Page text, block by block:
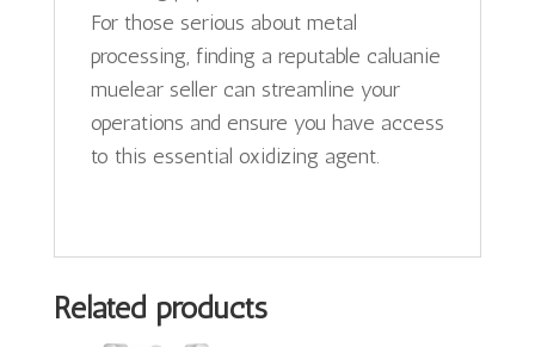
For those serious about metal
processing, finding a reputable caluanie
muelear seller can streamline your
operations and ensure you have access
to this essential oxidizing agent.
Related products